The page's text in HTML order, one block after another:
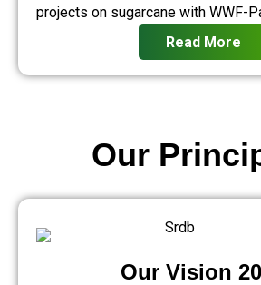
projects on sugarcane with WWF-
Read More
Our Vision
Our